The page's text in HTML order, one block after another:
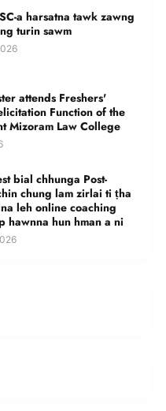
a harsatna tawk zawng
turin sawm
attends Freshers'
Function of the
Mizoram Law College
bial chhunga Post-
chung lam zirlai ti ṭha
leh online coaching
hawnna hun hman a ni